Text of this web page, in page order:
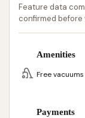
Feature data
confirmed before
Amenities
Free vacuums
Payments